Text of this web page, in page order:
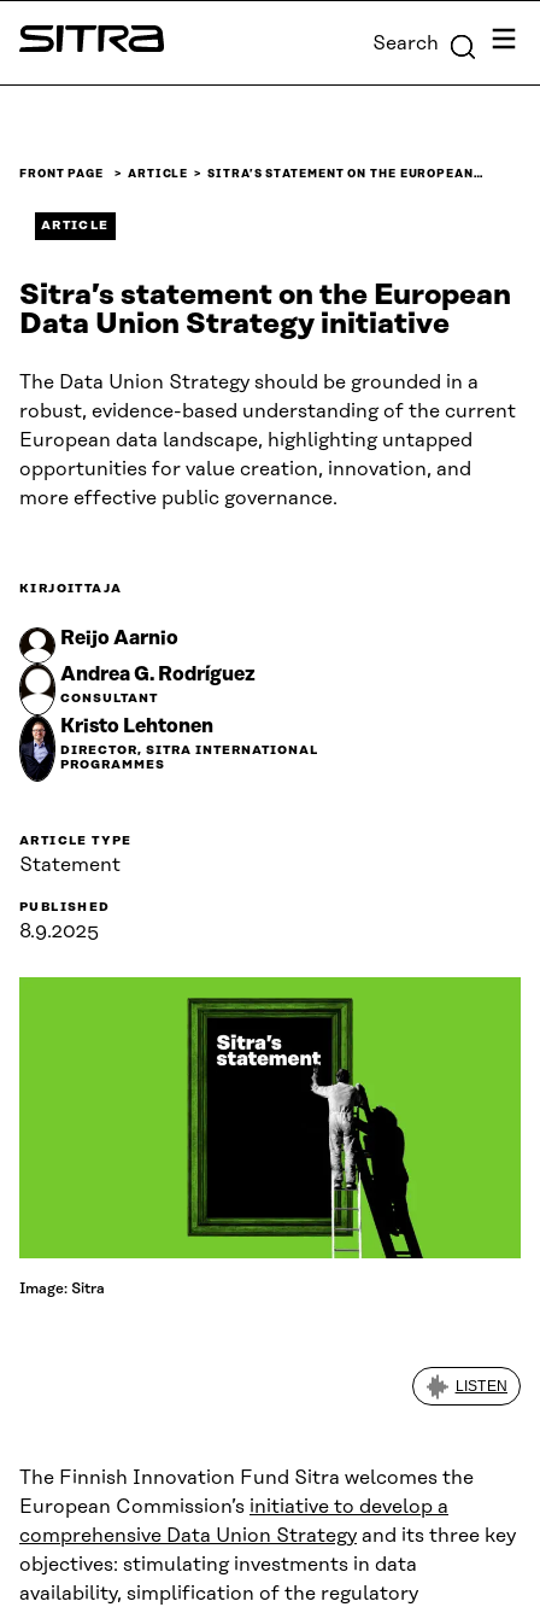
Skip to
content
Sitra Search Menu
FRONT PAGE ARTICLE SITRA’S STATEMENT ON THE EUROPEAN…
ARTICLE
Sitra’s statement on the European
Data Union Strategy initiative
The Data Union Strategy should be grounded in a
robust, evidence-based understanding of the current
European data landscape, highlighting untapped
opportunities for value creation, innovation, and
more effective public governance.
KIRJOITTAJA
Reijo Aarnio
Andrea G. Rodríguez
CONSULTANT
Kristo Lehtonen
DIRECTOR, SITRA INTERNATIONAL
PROGRAMMES
ARTICLE TYPE
Statement
PUBLISHED
8.9.2025
Image: Sitra
LISTEN
The Finnish Innovation Fund Sitra welcomes the
European Commission’s initiative to develop a
comprehensive Data Union Strategy and its three key
objectives: stimulating investments in data
availability, simplification of the regulatory